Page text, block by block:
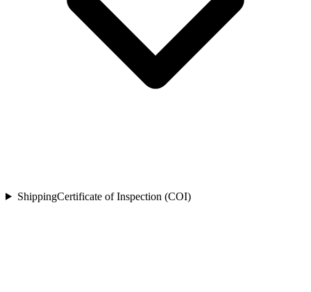
ShippingCertificate of Inspection (COI)